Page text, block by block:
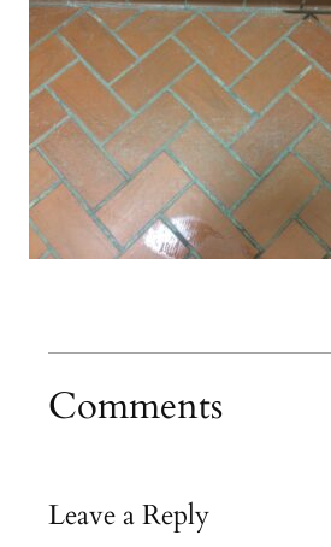
Comments
Leave a Reply